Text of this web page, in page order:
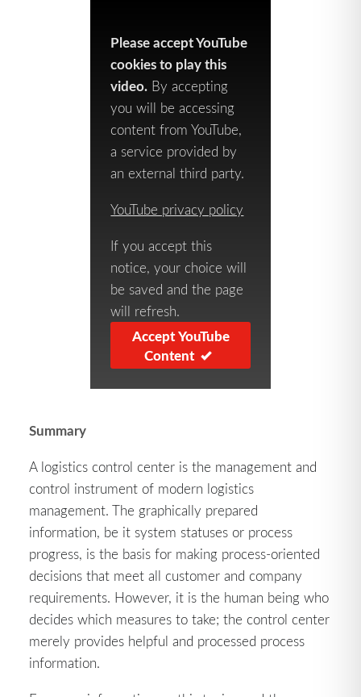
Please accept YouTube
cookies to play this
video. By accepting
you will be accessing
content from YouTube,
a service provided by
an external third party.
YouTube privacy policy
If you accept this
notice, your choice will
be saved and the page
will refresh.
Accept YouTube
Content
Summary
A logistics control center is the management and
control instrument of modern logistics
management. The graphically prepared
information, be it system statuses or process
progress, is the basis for making process-oriented
decisions that meet all customer and company
requirements. However, it is the human being who
decides which measures to take; the control center
merely provides helpful and processed process
information.